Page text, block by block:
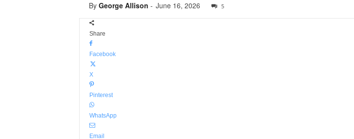
By George Allison - June 16, 2026 5
Share
Facebook
X
Pinterest
WhatsApp
Email